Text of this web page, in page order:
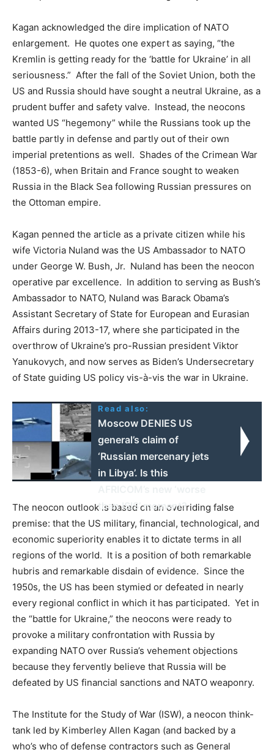
Kagan acknowledged the dire implication of NATO
enlargement. He quotes one expert as saying, “the
Kremlin is getting ready for the ‘battle for Ukraine’ in all
seriousness.” After the fall of the Soviet Union, both the
US and Russia should have sought a neutral Ukraine, as a
prudent buffer and safety valve. Instead, the neocons
wanted US “hegemony” while the Russians took up the
battle partly in defense and partly out of their own
imperial pretentions as well. Shades of the Crimean War
(1853-6), when Britain and France sought to weaken
Russia in the Black Sea following Russian pressures on
the Ottoman empire.
Kagan penned the article as a private citizen while his
wife Victoria Nuland was the US Ambassador to NATO
under George W. Bush, Jr. Nuland has been the neocon
operative par excellence. In addition to serving as Bush’s
Ambassador to NATO, Nuland was Barack Obama’s
Assistant Secretary of State for European and Eurasian
Affairs during 2013-17, where she participated in the
overthrow of Ukraine’s pro-Russian president Viktor
Yanukovych, and now serves as Biden’s Undersecretary
of State guiding US policy vis-à-vis the war in Ukraine.
Read also:
Moscow DENIES US
general’s claim of
‘Russian mercenary jets
in Libya’. Is this
than ISIS’ moment?
The neocon outlook is based on an overriding false
premise: that the US military, financial, technological, and
economic superiority enables it to dictate terms in all
regions of the world. It is a position of both remarkable
hubris and remarkable disdain of evidence. Since the
1950s, the US has been stymied or defeated in nearly
every regional conflict in which it has participated. Yet in
the “battle for Ukraine,” the neocons were ready to
provoke a military confrontation with Russia by
expanding NATO over Russia’s vehement objections
because they fervently believe that Russia will be
defeated by US financial sanctions and NATO weaponry.
The Institute for the Study of War (ISW), a neocon think-
tank led by Kimberley Allen Kagan (and backed by a
who’s who of defense contractors such as General